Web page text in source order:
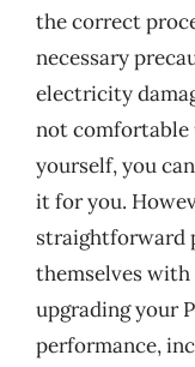
the correct
necessary
electricity
not comfortable
yourself, you
it for you.
straightforward
themselves
upgrading your
performance,